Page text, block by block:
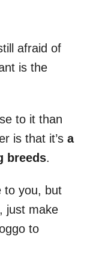
afraid of
is the
to it than
is that it’s a
breeds.
to you, but
just make
to